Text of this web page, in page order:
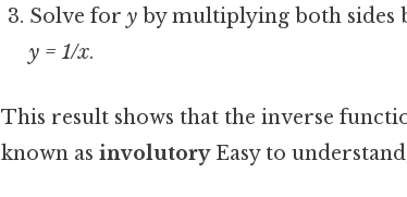
Solve fory by multiplying both sides
y = 1/x.
This result shows that the inverse
known as involutoryEasy to